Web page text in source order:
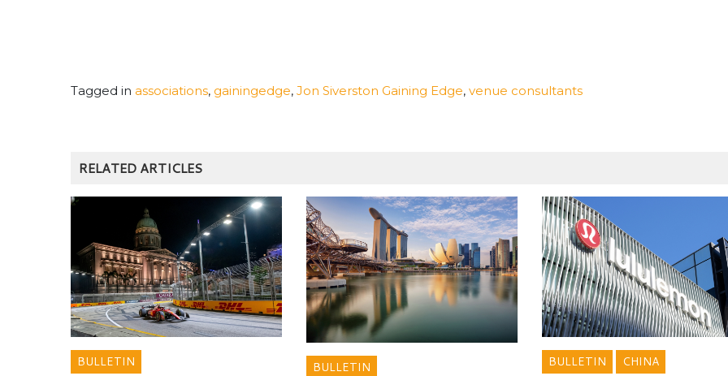
Tagged in associations, gainingedge, Jon Siverston Gaining Edge, venue consultants
RELATED ARTICLES
BULLETIN BULLETIN BULLETIN CHINA